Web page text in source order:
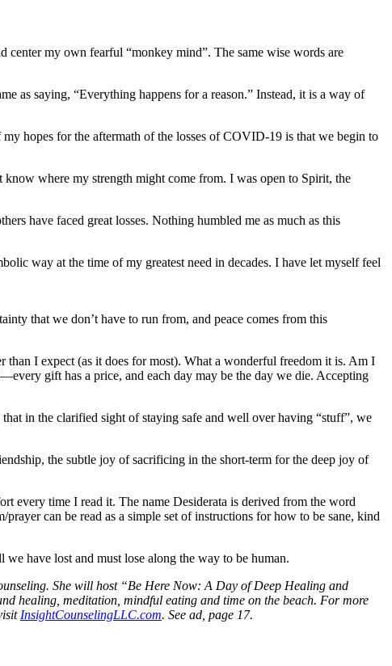
center my own fearful “monkey mind”. The same wise words are
as saying, “Everything happens for a reason.” Instead, it is a way of
hopes for the aftermath of the losses of COVID-19 is that we begin to
know where my strength might come from. I was open to Spirit, the
have faced great losses. Nothing humbled me as much as this
way at the time of my greatest need in decades. I have let myself feel
that we don’t have to run from, and peace comes from this
than I expect (as it does for most). What a wonderful freedom it is. Am I
gift has a price, and each day may be the day we die. Accepting
in the clarified sight of staying safe and well over having “stuff”, we
the subtle joy of sacrificing in the short-term for the deep joy of
every time I read it. The name Desiderata is derived from the word
can be read as a simple set of instructions for how to be sane, kind
have lost and must lose along the way to be human.
She will host “Be Here Now: A Day of Deep Healing and
healing, meditation, mindful eating and time on the beach. For more
InsightCounselingLLC.com. See ad, page 17.